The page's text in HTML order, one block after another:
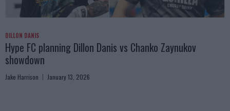
DILLON DANIS
Hype FC planning Dillon Danis vs Chanko Zaynukov
showdown
Jake Harrison January 13, 2026